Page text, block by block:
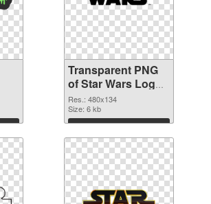
Transparent PNG
of Star Wars Logo
480x134
Res.: 480x134
Size: 6 kb
Download